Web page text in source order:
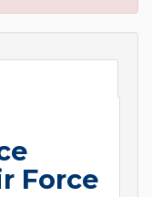
Force